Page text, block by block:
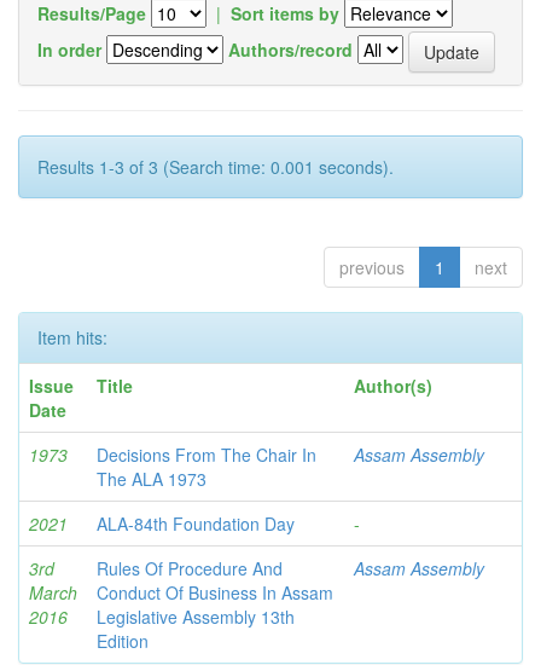
Results/Page | Sort items by
In order
Authors/record
Results 1-3 of 3 (Search time: 0.001 seconds).
previous 1 next
Item hits:
Issue
Date
Title Author(s)
1973
Decisions From The Chair In
The ALA 1973
Assam Assembly
2021 ALA-84th Foundation Day
-
3rd
March
2016
Rules Of Procedure And
Conduct Of Business In Assam
Legislative Assembly 13th
Edition
Assam Assembly